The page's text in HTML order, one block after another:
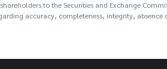
to the Securities and Exchange
accuracy, completeness, integrity,